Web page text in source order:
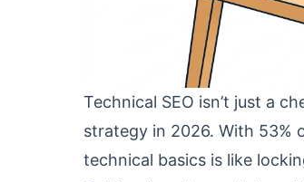
Technical SEO isn’t just a
strategy in 2026. With 53%
technical basics is like